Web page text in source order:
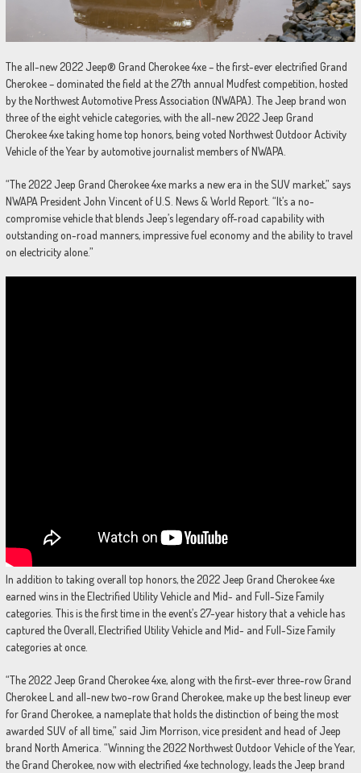
The all-new 2022 Jeep® Grand Cherokee 4xe – the first-ever electrified Grand
Cherokee – dominated the field at the 27th annual Mudfest competition, hosted
by the Northwest Automotive Press Association (NWAPA). The Jeep brand won
three of the eight vehicle categories, with the all-new 2022 Jeep Grand
Cherokee 4xe taking home top honors, being voted Northwest Outdoor Activity
Vehicle of the Year by automotive journalist members of NWAPA.
“The 2022 Jeep Grand Cherokee 4xe marks a new era in the SUV market,” says
NWAPA President John Vincent of U.S. News & World Report. “It’s a no-
compromise vehicle that blends Jeep’s legendary off-road capability with
outstanding on-road manners, impressive fuel economy and the ability to travel
on electricity alone.”
In addition to taking overall top honors, the 2022 Jeep Grand Cherokee 4xe
earned wins in the Electrified Utility Vehicle and Mid- and Full-Size Family
categories. This is the first time in the event’s 27-year history that a vehicle has
captured the Overall, Electrified Utility Vehicle and Mid- and Full-Size Family
categories at once.
“The 2022 Jeep Grand Cherokee 4xe, along with the first-ever three-row Grand
Cherokee L and all-new two-row Grand Cherokee, make up the best lineup ever
for Grand Cherokee, a nameplate that holds the distinction of being the most
awarded SUV of all time,” said Jim Morrison, vice president and head of Jeep
brand North America. “Winning the 2022 Northwest Outdoor Vehicle of the Year,
the Grand Cherokee, now with electrified 4xe technology, leads the Jeep brand